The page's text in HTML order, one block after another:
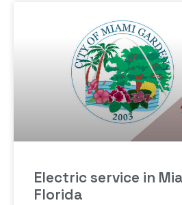
Electric service in
Florida